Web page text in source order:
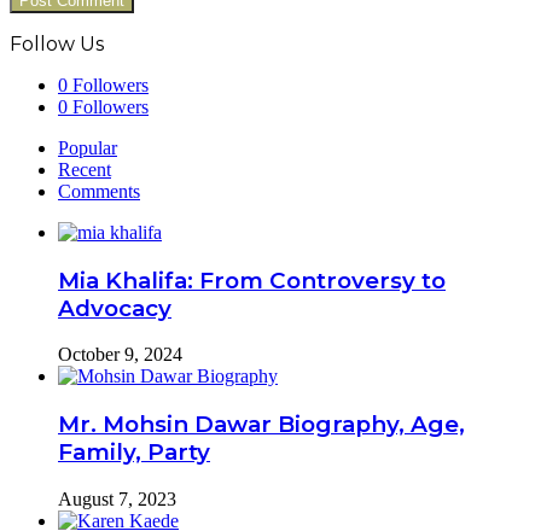
Follow Us
0 Followers
0 Followers
Popular
Recent
Comments
Mia Khalifa: From Controversy to
Advocacy
October 9, 2024
Mr. Mohsin Dawar Biography, Age,
Family, Party
August 7, 2023